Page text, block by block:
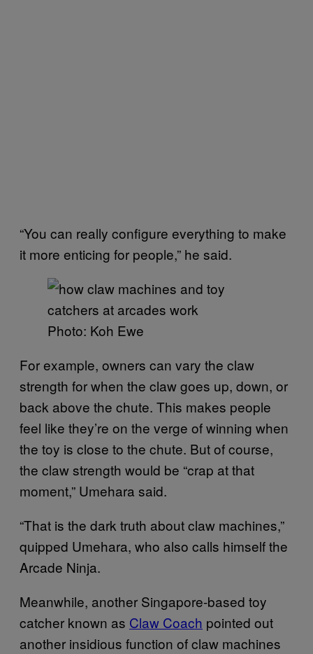
“You can really configure everything to make
it more enticing for people,” he said.
Photo: Koh Ewe
For example, owners can vary the claw
strength for when the claw goes up, down, or
back above the chute. This makes people
feel like they’re on the verge of winning when
the toy is close to the chute. But of course,
the claw strength would be “crap at that
moment,” Umehara said.
“That is the dark truth about claw machines,”
quipped Umehara, who also calls himself the
Arcade Ninja.
Meanwhile, another Singapore-based toy
catcher known as Claw Coach pointed out
another insidious function of claw machines